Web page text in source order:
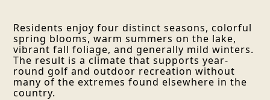
Residents enjoy four distinct seasons, colorful
spring blooms, warm summers on the lake,
vibrant fall foliage, and generally mild winters.
The result is a climate that supports year-
round golf and outdoor recreation without
many of the extremes found elsewhere in the
country.